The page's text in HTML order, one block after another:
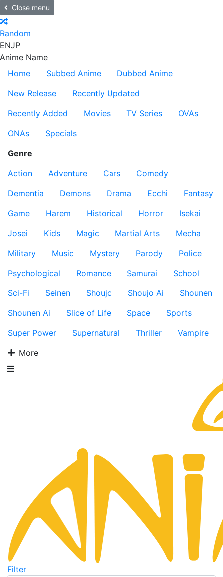
Close menu
Random
ENJP
Anime Name
Home
Subbed Anime
Dubbed Anime
New Release
Recently Updated
Recently Added
Movies TV Series
OVAs
ONAs
Specials
Genre
Action
Adventure Cars
Comedy
Dementia
Demons Drama Ecchi
Fantasy
Game
Harem Historical Horror
Isekai
Josei
Kids Magic Martial Arts
Mecha
Military
Music Mystery Parody
Police
Psychological
Romance Samurai
School
Sci-Fi
Seinen Shoujo Shoujo Ai
Shounen
Shounen Ai
Slice of Life Space
Sports
Super Power
Supernatural Thriller
Vampire
More
Filter